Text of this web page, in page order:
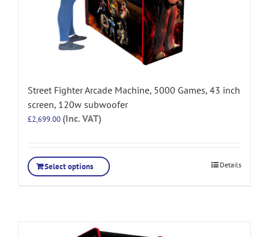
Street Fighter Arcade Machine, 5000 Games, 43 inch
screen, 120w subwoofer
£2,699.00 (Inc. VAT)
Select options Details